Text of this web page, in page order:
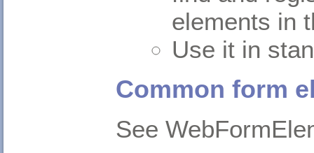
elements in
Use it in
Common form
See